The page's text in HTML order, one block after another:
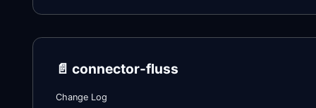
📄️ connector-fluss
Change Log